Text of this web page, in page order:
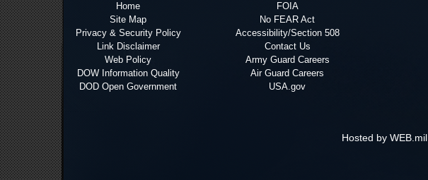
Home
Site Map
Privacy & Security Policy
Link Disclaimer
Web Policy
DOW Information Quality
DOD Open Government
FOIA
No FEAR Act
Accessibility/Section 508
Contact Us
Army Guard Careers
Air Guard Careers
USA.gov
Hosted by WEB.mil